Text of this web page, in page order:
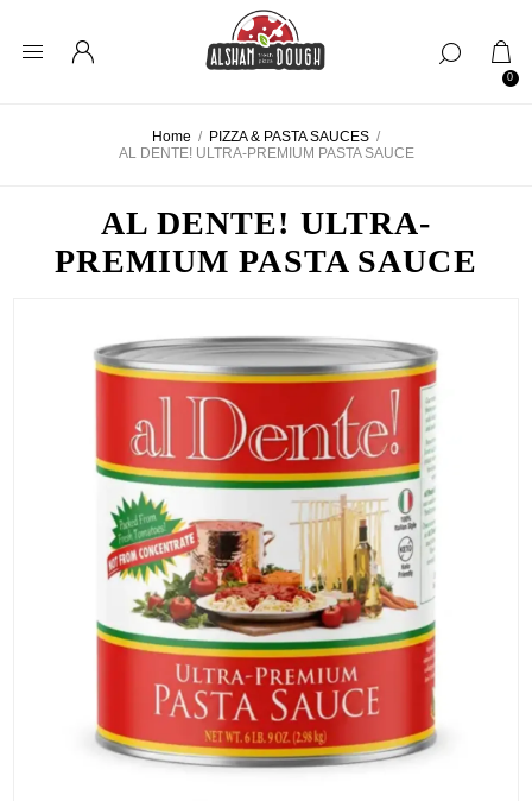
0
Home / PIZZA & PASTA SAUCES /
AL DENTE! ULTRA-PREMIUM PASTA SAUCE
AL DENTE! ULTRA-
PREMIUM PASTA SAUCE